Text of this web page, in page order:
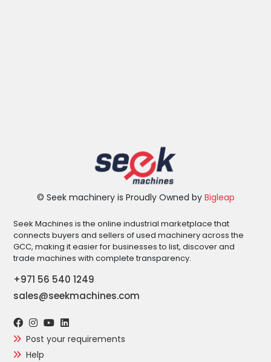
© Seek machinery is Proudly Owned by Bigleap
Seek Machines is the online industrial marketplace that
connects buyers and sellers of used machinery across the
GCC, making it easier for businesses to list, discover and
trade machines with complete transparency.
+971 56 540 1249
sales@seekmachines.com
Post your requirements
Help